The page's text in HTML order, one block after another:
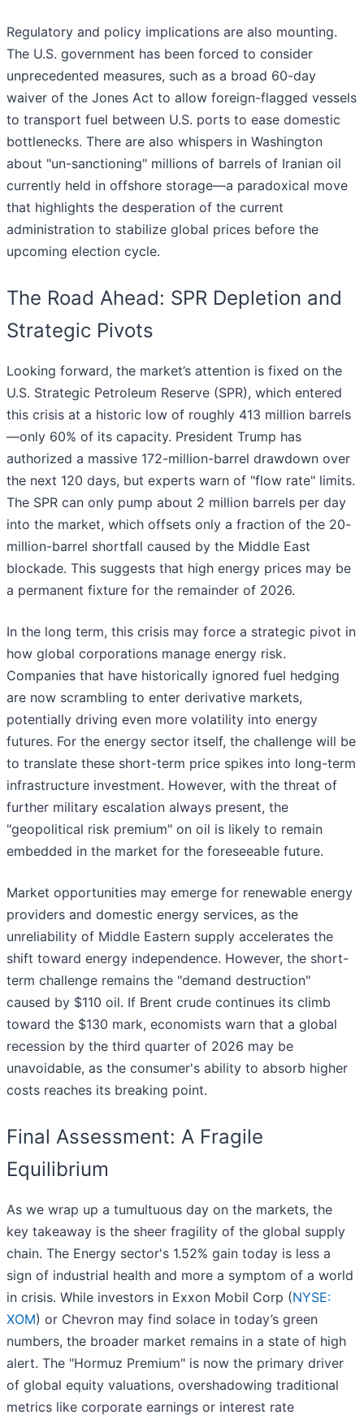
Regulatory and policy implications are also mounting.
The U.S. government has been forced to consider
unprecedented measures, such as a broad 60-day
waiver of the Jones Act to allow foreign-flagged vessels
to transport fuel between U.S. ports to ease domestic
bottlenecks. There are also whispers in Washington
about "un-sanctioning" millions of barrels of Iranian oil
currently held in offshore storage—a paradoxical move
that highlights the desperation of the current
administration to stabilize global prices before the
upcoming election cycle.
The Road Ahead: SPR Depletion and
Strategic Pivots
Looking forward, the market’s attention is fixed on the
U.S. Strategic Petroleum Reserve (SPR), which entered
this crisis at a historic low of roughly 413 million barrels
—only 60% of its capacity. President Trump has
authorized a massive 172-million-barrel drawdown over
the next 120 days, but experts warn of "flow rate" limits.
The SPR can only pump about 2 million barrels per day
into the market, which offsets only a fraction of the 20-
million-barrel shortfall caused by the Middle East
blockade. This suggests that high energy prices may be
a permanent fixture for the remainder of 2026.
In the long term, this crisis may force a strategic pivot in
how global corporations manage energy risk.
Companies that have historically ignored fuel hedging
are now scrambling to enter derivative markets,
potentially driving even more volatility into energy
futures. For the energy sector itself, the challenge will be
to translate these short-term price spikes into long-term
infrastructure investment. However, with the threat of
further military escalation always present, the
"geopolitical risk premium" on oil is likely to remain
embedded in the market for the foreseeable future.
Market opportunities may emerge for renewable energy
providers and domestic energy services, as the
unreliability of Middle Eastern supply accelerates the
shift toward energy independence. However, the short-
term challenge remains the "demand destruction"
caused by $110 oil. If Brent crude continues its climb
toward the $130 mark, economists warn that a global
recession by the third quarter of 2026 may be
unavoidable, as the consumer's ability to absorb higher
costs reaches its breaking point.
Final Assessment: A Fragile
Equilibrium
As we wrap up a tumultuous day on the markets, the
key takeaway is the sheer fragility of the global supply
chain. The Energy sector's 1.52% gain today is less a
sign of industrial health and more a symptom of a world
in crisis. While investors in Exxon Mobil Corp (NYSE:
XOM) or Chevron may find solace in today’s green
numbers, the broader market remains in a state of high
alert. The "Hormuz Premium" is now the primary driver
of global equity valuations, overshadowing traditional
metrics like corporate earnings or interest rate